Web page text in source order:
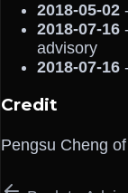
2018-05-02
2018-07-16
advisory
2018-07-16
Credit
Pengsu Cheng